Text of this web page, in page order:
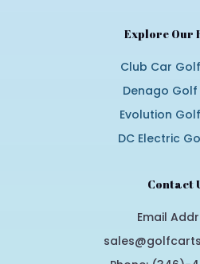
Explore Our
Club Car
Denago
Evolution
DC Electric
Contact
Email